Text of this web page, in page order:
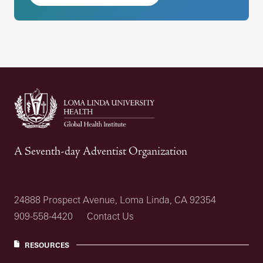
A Seventh-day Adventist Organization
24888 Prospect Avenue, Loma Linda, CA 92354
909-558-4420
Contact Us
RESOURCES